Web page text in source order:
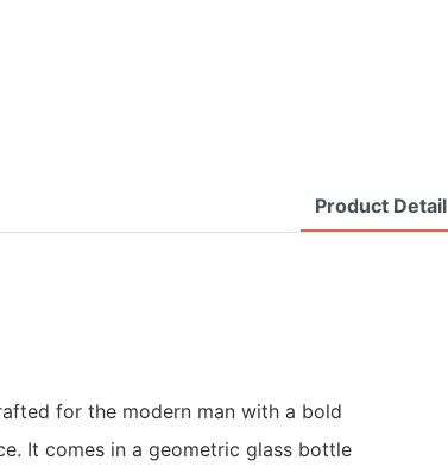
Product Detail
for the modern man with a bold
It comes in a geometric glass bottle